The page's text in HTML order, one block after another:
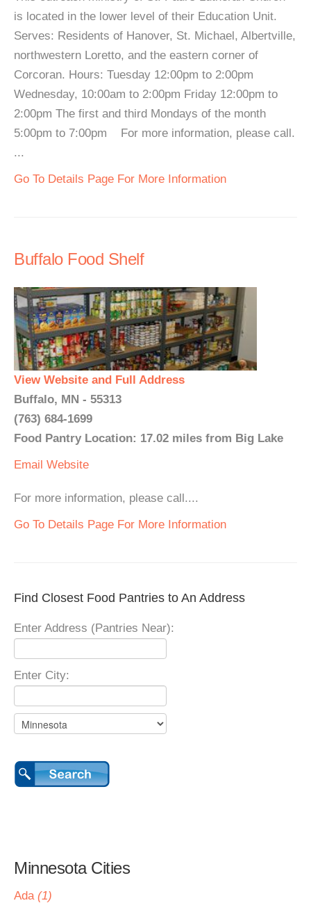
is located in the lower level of their Education Unit.
Serves: Residents of Hanover, St. Michael, Albertville,
northwestern Loretto, and the eastern corner of
Corcoran. Hours: Tuesday 12:00pm to 2:00pm
Wednesday, 10:00am to 2:00pm Friday 12:00pm to
2:00pm The first and third Mondays of the month
5:00pm to 7:00pm For more information, please call.
...
Go To Details Page For More Information
Buffalo Food Shelf
View Website and Full Address
Buffalo, MN - 55313
(763) 684-1699
Food Pantry Location: 17.02 miles from Big Lake
Email Website
For more information, please call....
Go To Details Page For More Information
Find Closest Food Pantries to An Address
Enter Address (Pantries Near):
Enter City:
Minnesota Cities
Ada (1)